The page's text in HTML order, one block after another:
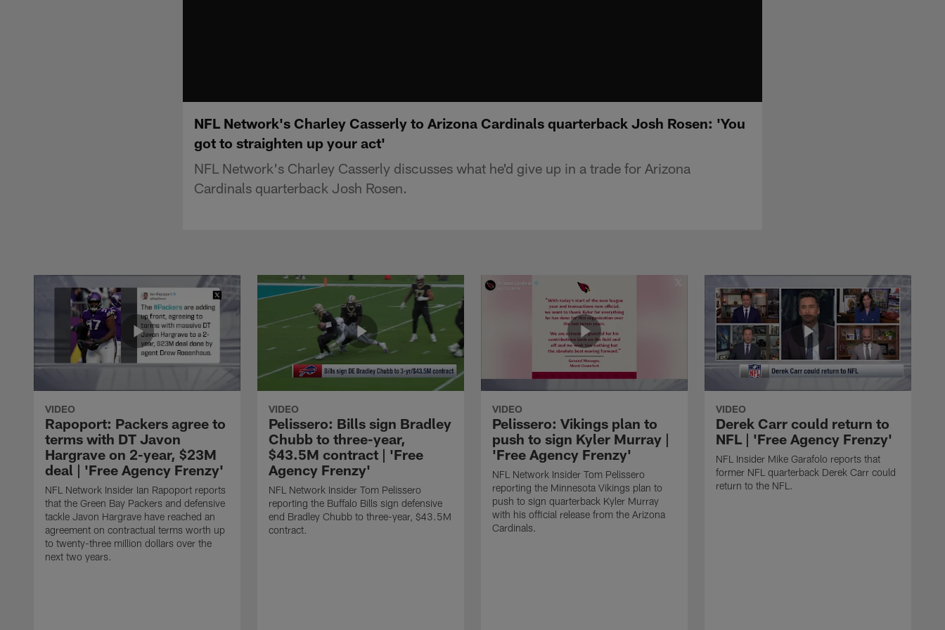
NFL Network's Charley Casserly to Arizona Cardinals quarterback Josh Rosen: 'You
got to straighten up your act'
NFL Network's Charley Casserly discusses what he'd give up in a trade for Arizona
Cardinals quarterback Josh Rosen.
VIDEO
Rapoport: Packers agree to
terms with DT Javon
Hargrave on 2-year, $23M
deal | 'Free Agency Frenzy'
NFL Network Insider Ian Rapoport reports
that the Green Bay Packers and defensive
tackle Javon Hargrave have reached an
agreement on contractual terms worth up
to twenty-three million dollars over the
next two years.
VIDEO
Pelissero: Bills sign Bradley
Chubb to three-year,
$43.5M contract | 'Free
Agency Frenzy'
NFL Network Insider Tom Pelissero
reporting the Buffalo Bills sign defensive
end Bradley Chubb to three-year, $43.5M
contract.
VIDEO
Pelissero: Vikings plan to
push to sign Kyler Murray |
'Free Agency Frenzy'
NFL Network Insider Tom Pelissero
reporting the Minnesota Vikings plan to
push to sign quarterback Kyler Murray
with his official release from the Arizona
Cardinals.
VIDEO
Derek Carr could return to
NFL | 'Free Agency Frenzy'
NFL Insider Mike Garafolo reports that
former NFL quarterback Derek Carr could
return to the NFL.